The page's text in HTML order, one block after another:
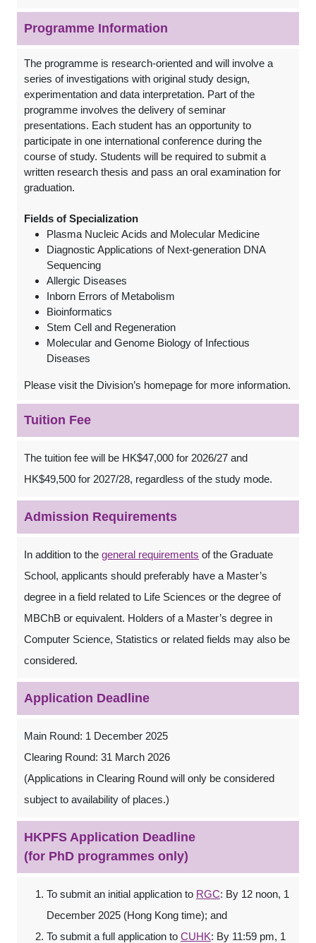
Programme Information
The programme is research-oriented and will involve a
series of investigations with original study design,
experimentation and data interpretation. Part of the
programme involves the delivery of seminar
presentations. Each student has an opportunity to
participate in one international conference during the
course of study. Students will be required to submit a
written research thesis and pass an oral examination for
graduation.
Fields of Specialization
Plasma Nucleic Acids and Molecular Medicine
Diagnostic Applications of Next-generation DNA
Sequencing
Allergic Diseases
Inborn Errors of Metabolism
Bioinformatics
Stem Cell and Regeneration
Molecular and Genome Biology of Infectious
Diseases
Please visit the Division’s homepage for more information.
Tuition Fee
The tuition fee will be HK$47,000 for 2026/27 and
HK$49,500 for 2027/28, regardless of the study mode.
Admission Requirements
In addition to the general requirements of the Graduate
School, applicants should preferably have a Master’s
degree in a field related to Life Sciences or the degree of
MBChB or equivalent. Holders of a Master’s degree in
Computer Science, Statistics or related fields may also be
considered.
Application Deadline
Main Round: 1 December 2025
Clearing Round: 31 March 2026
(Applications in Clearing Round will only be considered
subject to availability of places.)
HKPFS Application Deadline
(for PhD programmes only)
To submit an initial application to RGC: By 12 noon, 1
December 2025 (Hong Kong time); and
To submit a full application to CUHK: By 11:59 pm, 1